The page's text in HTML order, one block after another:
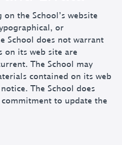
the School’s website
or
School does not warrant
on its web site are
The School may
contained on its web
The School does
to update the